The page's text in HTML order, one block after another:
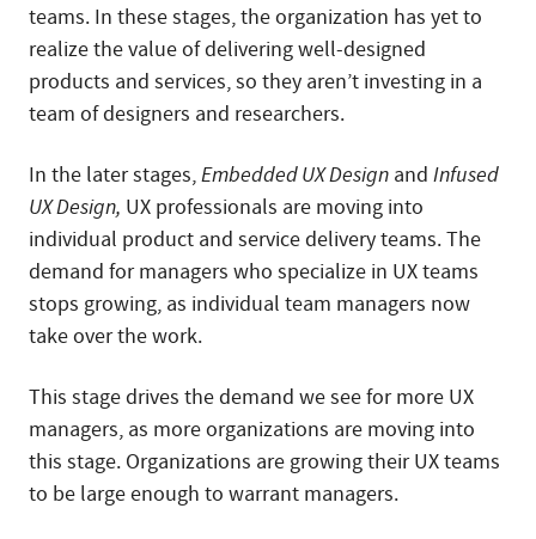
teams. In these stages, the organization has yet to
realize the value of delivering well-designed
products and services, so they aren’t investing in a
team of designers and researchers.
In the later stages,Embedded UX Design and Infused
UX Design, UX professionals are moving into
individual product and service delivery teams. The
demand for managers who specialize in UX teams
stops growing, as individual team managers now
take over the work.
This stage drives the demand we see for more UX
managers, as more organizations are moving into
this stage. Organizations are growing their UX teams
to be large enough to warrant managers.